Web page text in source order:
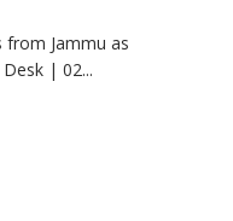
from Jammu as
| 02...